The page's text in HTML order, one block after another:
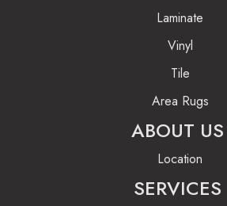
Laminate
Vinyl
Tile
Area Rugs
ABOUT US
Location
SERVICES